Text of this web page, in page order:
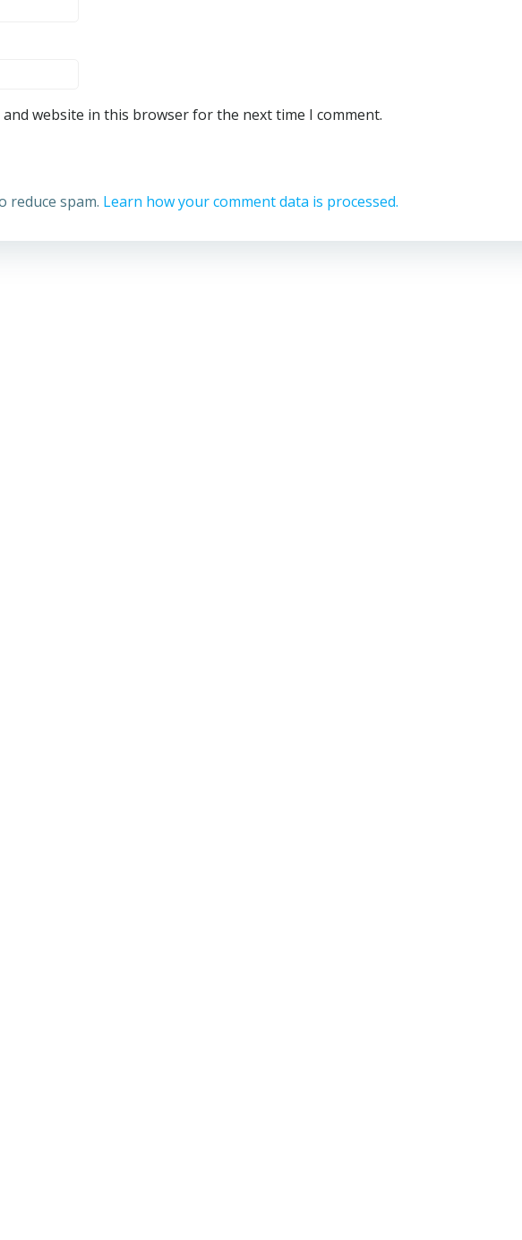
and website in this browser for the next time I comment.
reduce spam. Learn how your comment data is processed.